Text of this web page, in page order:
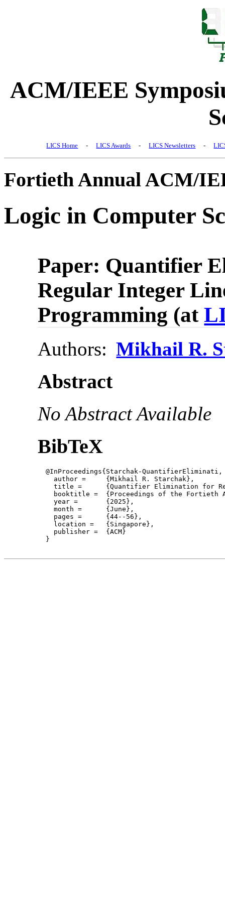
ACM/IEEE
LICS Home - LICS Awards - LICS Newsletters -
Fortieth Annual ACM/
Logic in Computer
Paper: Quantifier
Regular Integer
Programming (at
Authors: Mikhail R.
Abstract
No Abstract Available
BibTeX
  @InProceedings{Starchak-QuantifierEliminati,
    author = 	 {Mikhail R. Starchak},
    title = 	 {Quantifier Elimination for Regular Integer Linear-Exponential Programming},
booktitle =  {Proceedings of the Fortieth
    year =	 {2025},
    month =	 {June},
    pages =      {44--56},
    location =   {Singapore},
    publisher =	 {ACM}
  }